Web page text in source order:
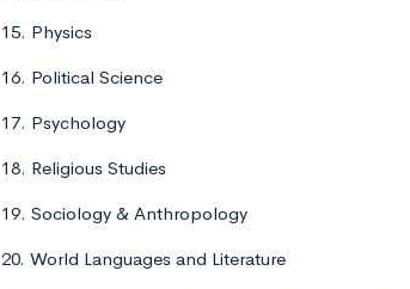
15. Physics
16. Political Science
17. Psychology
18. Religious Studies
19. Sociology & Anthropology
20. World Languages and Literature